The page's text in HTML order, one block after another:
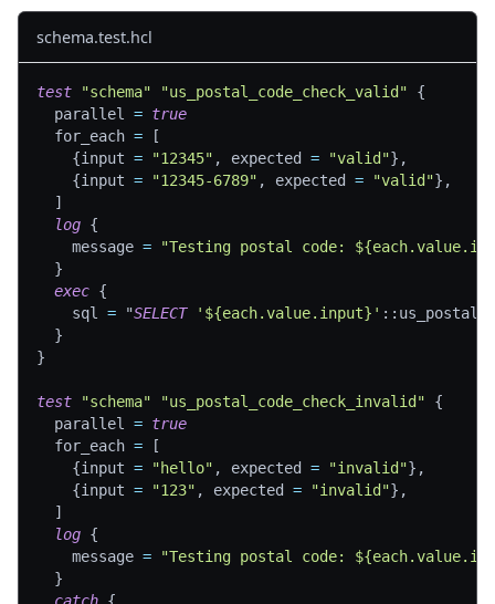
schema.test.hcl
test "schema" "us_postal_code_check_valid"
{
parallel
= true
for_each =
[
{input = "12345" , expected = "valid"} ,
{input = "12345-6789" , expected = "valid"} ,
]
log {
message =
"Testing postal code:
}
exec {
sql
= "SELECT '${each.value.input}'
}
}
test "schema" "us_postal_code_check_invalid"
{
parallel
= true
for_each =
[
{input = "hello" , expected = "invalid"} ,
{input = "123" , expected = "invalid"} ,
]
log {
message =
"Testing postal code:
}
catch {